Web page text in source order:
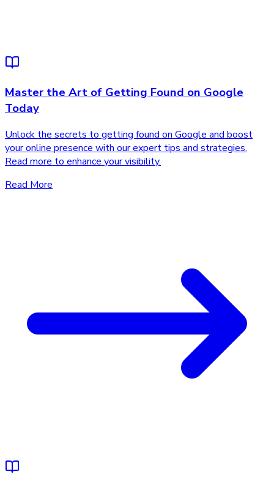
Master the Art of Getting Found on Google
Today
Unlock the secrets to getting found on Google and boost
your online presence with our expert tips and strategies.
Read more to enhance your visibility.
Read More